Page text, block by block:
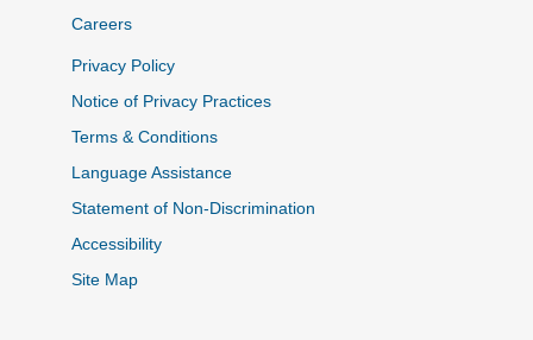
Careers
Privacy Policy
Notice of Privacy Practices
Terms & Conditions
Language Assistance
Statement of Non-Discrimination
Accessibility
Site Map